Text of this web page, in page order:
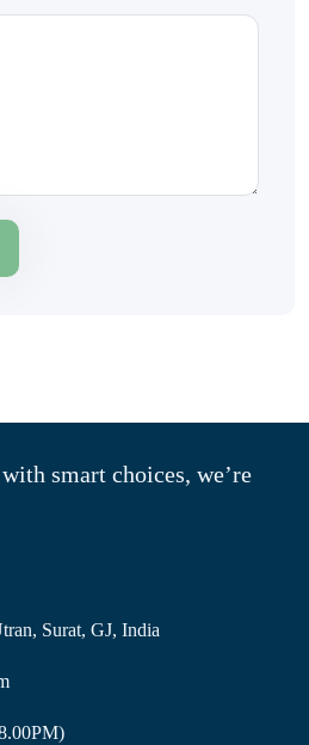
smart choices, we’re
Surat, GJ, India